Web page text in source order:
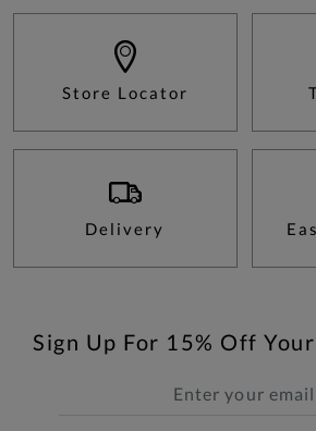
Store Locator
Delivery
Sign Up For 15% Off